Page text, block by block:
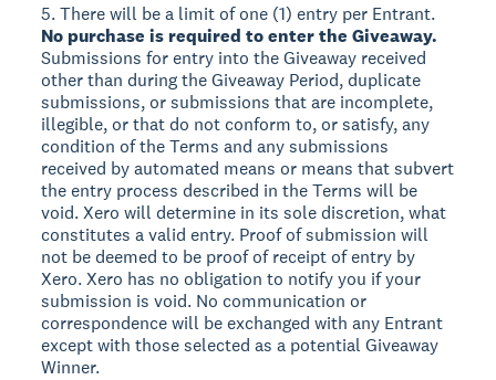
5. There will be a limit of one (1) entry per Entrant.
No purchase is required to enter the Giveaway.
Submissions for entry into the Giveaway received
other than during the Giveaway Period, duplicate
submissions, or submissions that are incomplete,
illegible, or that do not conform to, or satisfy, any
condition of the Terms and any submissions
received by automated means or means that subvert
the entry process described in the Terms will be
void. Xero will determine in its sole discretion, what
constitutes a valid entry. Proof of submission will
not be deemed to be proof of receipt of entry by
Xero. Xero has no obligation to notify you if your
submission is void. No communication or
correspondence will be exchanged with any Entrant
except with those selected as a potential Giveaway
Winner.